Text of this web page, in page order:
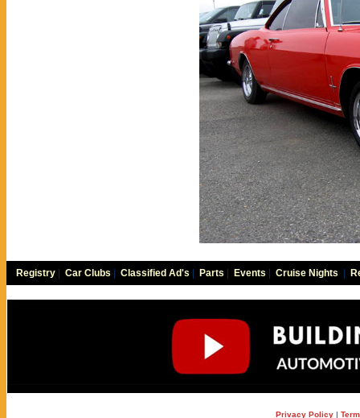
Registry Car Clubs Classified Ad's Parts Events Cruise Nights
Privacy Policy |